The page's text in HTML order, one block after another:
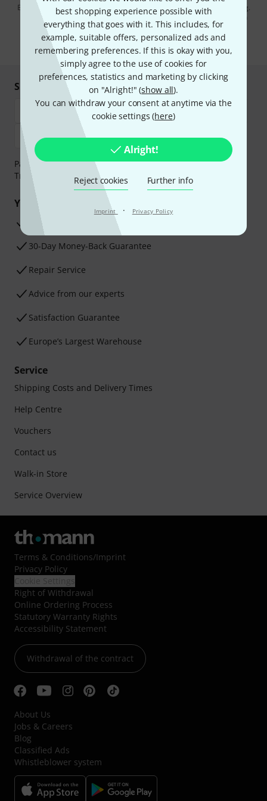
best shopping experience possible with
everything that goes with it. This includes, for
example, suitable offers, personalized ads and
remembering preferences. If this is okay with you,
simply agree to the use of cookies for
preferences, statistics and marketing by clicking
on "Alright!" (show all).
You can withdraw your consent at anytime via the
cookie settings (here)
Alright!
Reject cookies Further info
Imprint · Privacy Policy
By clicking on "Sign up now", you agree to receiving e-mail advertising.
You can unsubscribe at any time. You can find further information on
the newsletter in our data protection guideline
* Required
Shop and pay safely
Payment can be made safely and securely with Bank
Transfer, PayPal, Amazon Pay or Credit/Debit Card.
Your benefits
3 Years Thomann Warranty
30-Day Money-Back Guarantee
Repair Service
Advice from our experts
Satisfaction Guarantee
Europe’s Largest Warehouse
Service
Shipping Costs and Delivery Times
Help Centre
Vouchers
Contact us
Walk-in Store
Service Overview
Terms & Conditions/Imprint
Privacy Policy
Right of Withdrawal
Online Ordering Process
Statutory Warranty Rights
Accessibility Statement
Withdrawal of the contract
About Us
Jobs & Careers
Blog
Classified Ads
Whistleblower system